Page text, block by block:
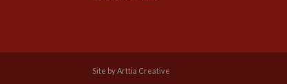
Site by Arttia Creative